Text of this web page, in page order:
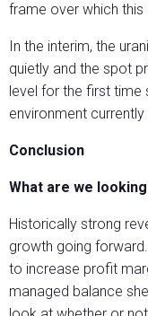
frame over which
In the interim, the
quietly and the spot
level for the first time
environment
Conclusion
What are we
Historically strong
growth going
to increase profit
managed balance